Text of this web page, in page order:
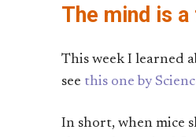
The mind is
This week I learned
see this one by
In short, when mice